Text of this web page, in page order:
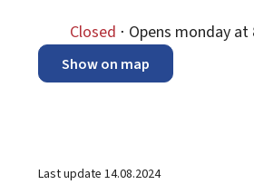
Closed ⋅ Opens monday at
Show on map
Last update 14.08.2024